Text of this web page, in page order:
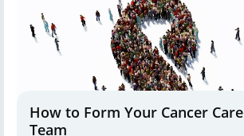
How to Form Your Cancer Care
Team